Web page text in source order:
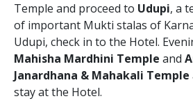
Temple and proceed to Udupi, a
of important Mukti stalas of
Udupi, check in to the Hotel.
Mahisha Mardhini Temple and
Janardhana & Mahakali Temple
stay at the Hotel.